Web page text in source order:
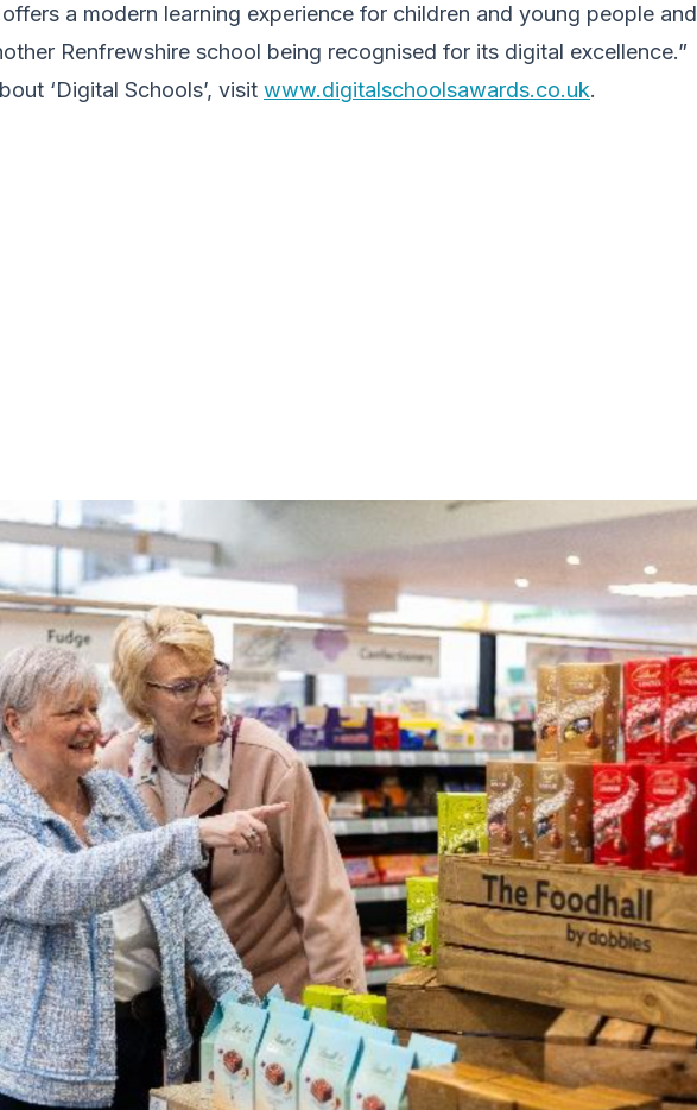
a modern learning experience for children and young people and
Renfrewshire school being recognised for its digital excellence.”
‘Digital Schools’, visit www.digitalschoolsawards.co.uk.